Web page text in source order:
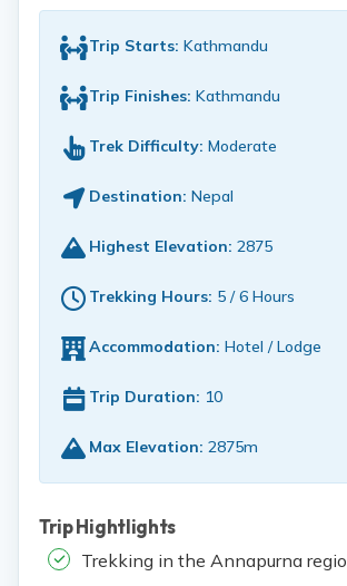
Trip Starts: Kathmandu
Trip Finishes: Kathmandu
Trek Difficulty: Moderate
Destination: Nepal
Highest Elevation: 2875
Trekking Hours: 5 / 6 Hours
Accommodation: Hotel / Lodge
Trip Duration: 10
Max Elevation: 2875m
Trip Hightlights
Trekking in the Annapurna